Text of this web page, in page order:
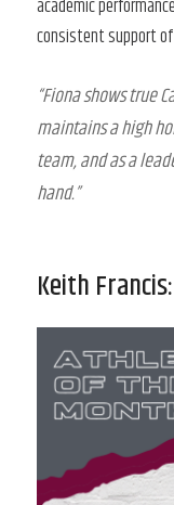
academic
consistent support of
“Fiona shows true
maintains a high
team, and as a
hand.”
Keith